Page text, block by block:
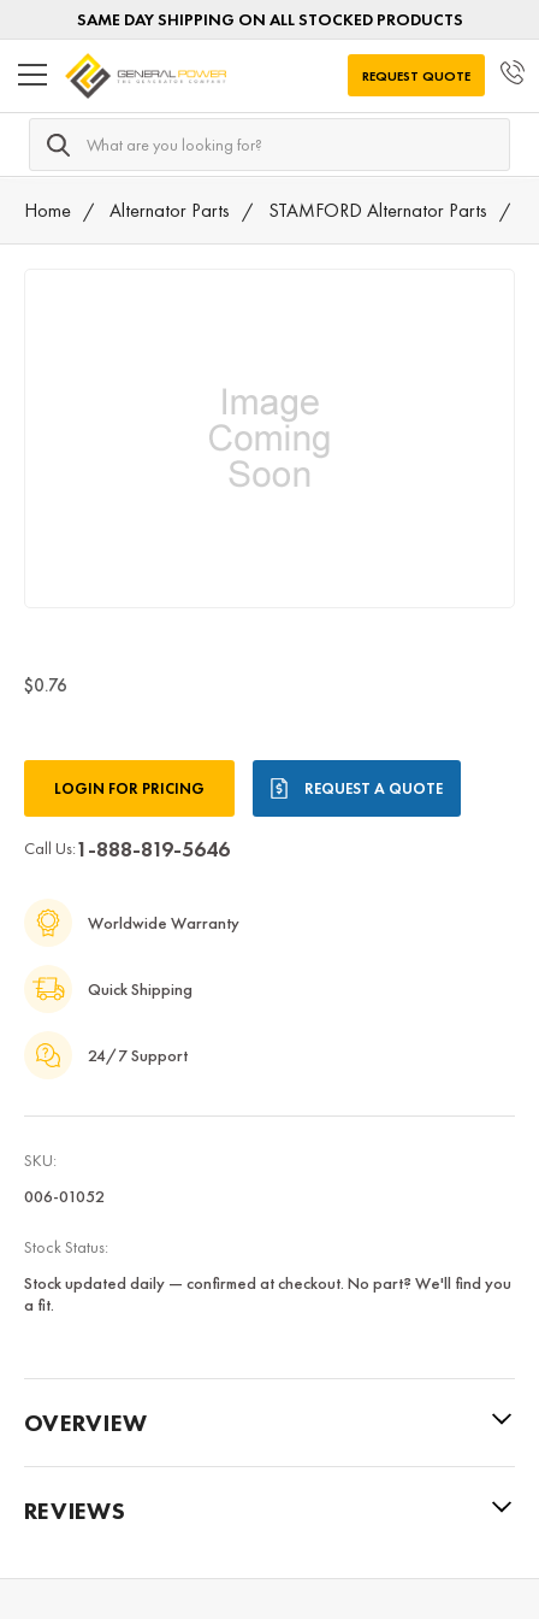
SAME DAY SHIPPING ON ALL STOCKED PRODUCTS
Search
REQUEST QUOTE
Home Alternator Parts STAMFORD Alternator Parts
$0.76
Stock:LOGIN FOR PRICING REQUEST A QUOTE
Call Us:1-888-819-5646
Worldwide Warranty
Quick Shipping
24/7 Support
SKU:
006-01052
Stock Status:
Stock updated daily — confirmed at checkout. No part? We'll find you
a fit.
OVERVIEW
REVIEWS